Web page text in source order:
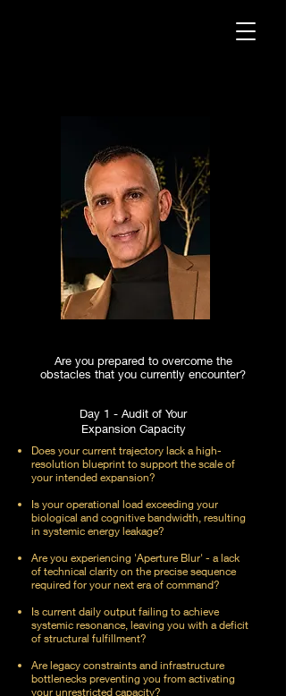
Are you prepared to overcome the
obstacles that you currently encounter?
Day 1 - Audit of Your
Expansion Capacity
Does your current trajectory lack a high-
resolution blueprint to support the scale of
your intended expansion?
Is your operational load exceeding your
biological and cognitive bandwidth, resulting
in systemic energy leakage?
Are you experiencing 'Aperture Blur' - a lack
of technical clarity on the precise sequence
required for your next era of command?
Is current daily output failing to achieve
systemic resonance, leaving you with a deficit
of structural fulfillment?
Are legacy constraints and infrastructure
bottlenecks preventing you from activating
your unrestricted capacity?